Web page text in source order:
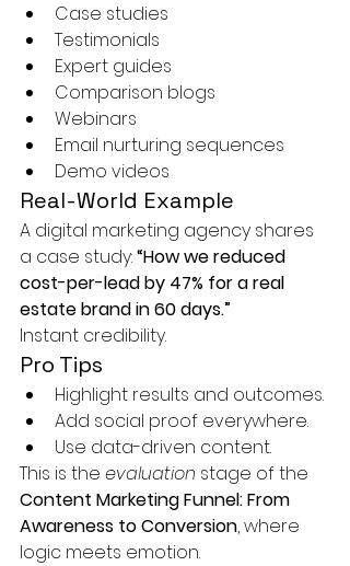
Case studies
Testimonials
Expert guides
Comparison blogs
Webinars
Email nurturing sequences
Demo videos
Real-World Example
A digital marketing agency shares
a case study: “How we reduced
cost-per-lead by 47% for a real
estate brand in 60 days.”
Instant credibility.
Pro Tips
Highlight results and outcomes.
Add social proof everywhere.
Use data-driven content.
This is the evaluation stage of the
Content Marketing Funnel: From
Awareness to Conversion, where
logic meets emotion.